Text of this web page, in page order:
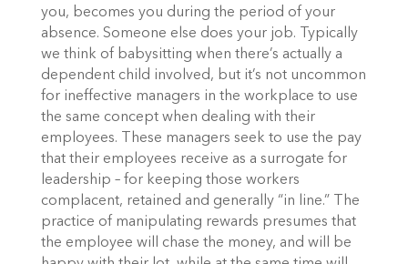
you, becomes you during the period of your
absence. Someone else does your job. Typically
we think of babysitting when there’s actually a
dependent child involved, but it’s not uncommon
for ineffective managers in the workplace to use
the same concept when dealing with their
employees. These managers seek to use the pay
that their employees receive as a surrogate for
leadership – for keeping those workers
complacent, retained and generally “in line.” The
practice of manipulating rewards presumes that
the employee will chase the money, and will be